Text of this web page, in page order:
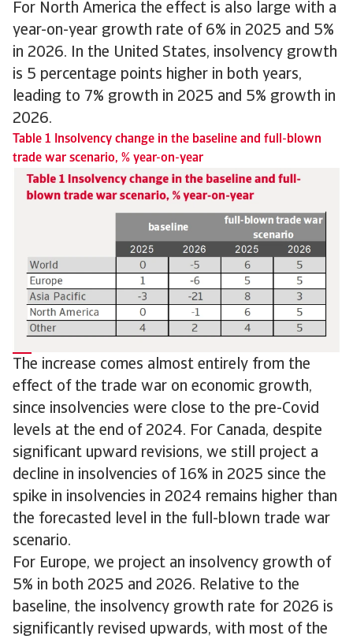
For North America the effect is also large with a
year-on-year growth rate of 6% in 2025 and 5%
in 2026. In the United States, insolvency growth
is 5 percentage points higher in both years,
leading to 7% growth in 2025 and 5% growth in
2026.
Table 1 Insolvency change in the baseline and full-blown
trade war scenario, % year-on-year
The increase comes almost entirely from the
effect of the trade war on economic growth,
since insolvencies were close to the pre-Covid
levels at the end of 2024. For Canada, despite
significant upward revisions, we still project a
decline in insolvencies of 16% in 2025 since the
spike in insolvencies in 2024 remains higher than
the forecasted level in the full-blown trade war
scenario.
For Europe, we project an insolvency growth of
5% in both 2025 and 2026. Relative to the
baseline, the insolvency growth rate for 2026 is
significantly revised upwards, with most of the